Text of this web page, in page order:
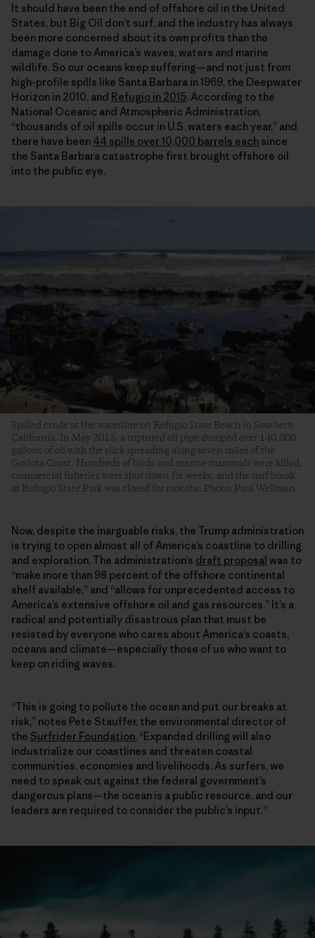
It should have been the end of offshore oil in the United
States, but Big Oil don’t surf, and the industry has always
been more concerned about its own profits than the
damage done to America’s waves, waters and marine
wildlife. So our oceans keep suffering—and not just from
high-profile spills like Santa Barbara in 1969, the Deepwater
Horizon in 2010, and Refugio in 2015. According to the
National Oceanic and Atmospheric Administration,
“thousands of oil spills occur in U.S. waters each year,” and
there have been 44 spills over 10,000 barrels each since
the Santa Barbara catastrophe first brought offshore oil
into the public eye.
Spilled crude at the waterline on Refugio State Beach in Southern
California. In May 2015, a ruptured oil pipe dumped over 140,000
gallons of oil with the slick spreading along seven miles of the
Gaviota Coast. Hundreds of birds and marine mammals were killed,
commercial fisheries were shut down for weeks, and the surf break
at Refugio State Park was closed for months. Photo: Paul Wellman
Now, despite the inarguable risks, the Trump administration
is trying to open almost all of America’s coastline to drilling
and exploration. The administration’s draft proposal was to
“make more than 98 percent of the offshore continental
shelf available,” and “allows for unprecedented access to
America’s extensive offshore oil and gas resources.” It’s a
radical and potentially disastrous plan that must be
resisted by everyone who cares about America’s coasts,
oceans and climate—especially those of us who want to
keep on riding waves.
“This is going to pollute the ocean and put our breaks at
risk,” notes Pete Stauffer, the environmental director of
the Surfrider Foundation. “Expanded drilling will also
industrialize our coastlines and threaten coastal
communities, economies and livelihoods. As surfers, we
need to speak out against the federal government’s
dangerous plans—the ocean is a public resource, and our
leaders are required to consider the public’s input.”